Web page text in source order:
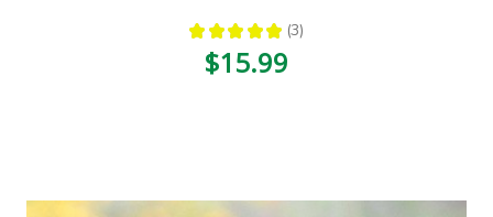
★ ★ ★ ★ ★ 3
3
$15.99